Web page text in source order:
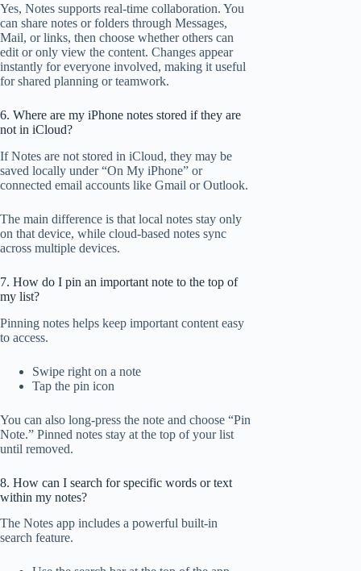
Yes, Notes supports real-time collaboration. You
can share notes or folders through Messages,
Mail, or links, then choose whether others can
edit or only view the content. Changes appear
instantly for everyone involved, making it useful
for shared planning or teamwork.
6. Where are my iPhone notes stored if they are
not in iCloud?
If Notes are not stored in iCloud, they may be
saved locally under “On My iPhone” or
connected email accounts like Gmail or Outlook.
The main difference is that local notes stay only
on that device, while cloud-based notes sync
across multiple devices.
7. How do I pin an important note to the top of
my list?
Pinning notes helps keep important content easy
to access.
Swipe right on a note
Tap the pin icon
You can also long-press the note and choose “Pin
Note.” Pinned notes stay at the top of your list
until removed.
8. How can I search for specific words or text
within my notes?
The Notes app includes a powerful built-in
search feature.